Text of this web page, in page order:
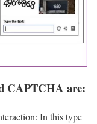
CAPTCHA are:
In this type